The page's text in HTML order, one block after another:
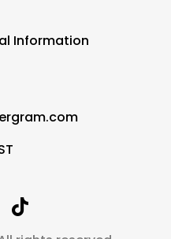
Information